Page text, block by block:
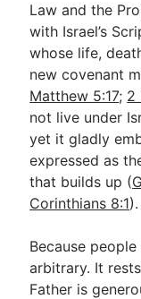
Law and the
with Israel’s
whose life,
new covenant
Matthew 5:17; 2
not live under
yet it gladly
expressed as
that builds up (
Corinthians 8:1).
Because people
arbitrary. It
Father is